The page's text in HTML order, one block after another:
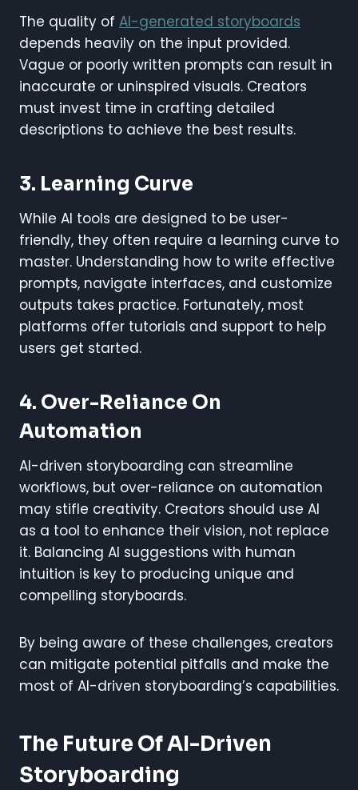
The quality of AI-generated storyboards
depends heavily on the input provided.
Vague or poorly written prompts can result in
inaccurate or uninspired visuals. Creators
must invest time in crafting detailed
descriptions to achieve the best results.
3. Learning Curve
While AI tools are designed to be user-
friendly, they often require a learning curve to
master. Understanding how to write effective
prompts, navigate interfaces, and customize
outputs takes practice. Fortunately, most
platforms offer tutorials and support to help
users get started.
4. Over-Reliance On
Automation
AI-driven storyboarding can streamline
workflows, but over-reliance on automation
may stifle creativity. Creators should use AI
as a tool to enhance their vision, not replace
it. Balancing AI suggestions with human
intuition is key to producing unique and
compelling storyboards.
By being aware of these challenges, creators
can mitigate potential pitfalls and make the
most of AI-driven storyboarding’s capabilities.
The Future Of AI-Driven
Storyboarding